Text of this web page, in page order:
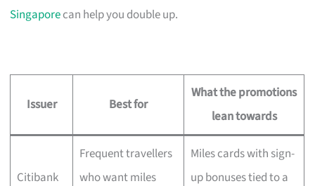
Singaporecan help you double up.
Issuer Best for
What the promotions
lean towards
Citibank
Frequent travellers
who want miles
Miles cards with sign-
up bonuses tied to a